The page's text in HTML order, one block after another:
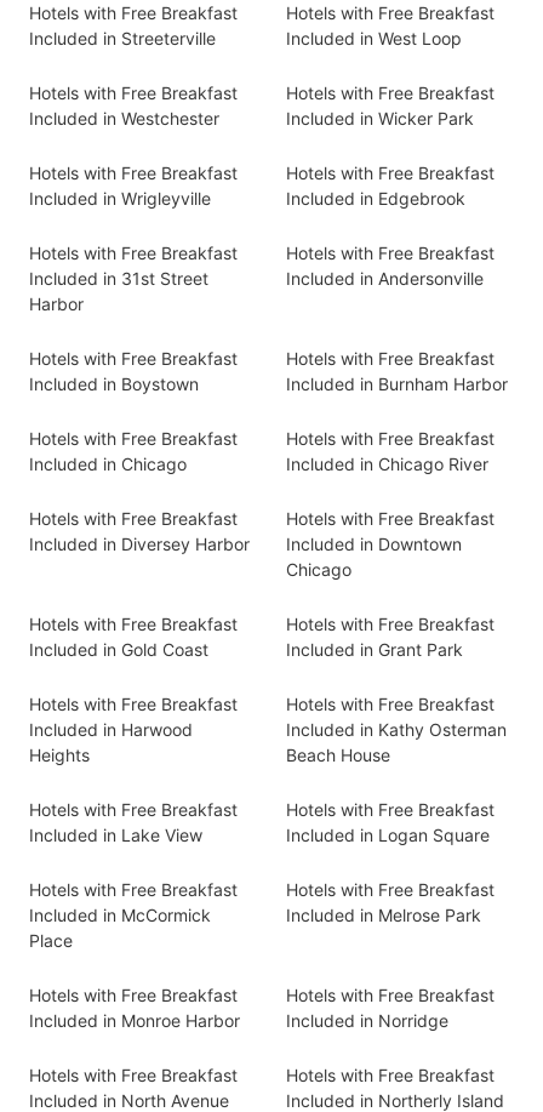
Hotels with Free Breakfast
Included in Streeterville
Hotels with Free Breakfast
Included in West Loop
Hotels with Free Breakfast
Included in Westchester
Hotels with Free Breakfast
Included in Wicker Park
Hotels with Free Breakfast
Included in Wrigleyville
Hotels with Free Breakfast
Included in Edgebrook
Hotels with Free Breakfast
Included in 31st Street
Harbor
Hotels with Free Breakfast
Included in Andersonville
Hotels with Free Breakfast
Included in Boystown
Hotels with Free Breakfast
Included in Burnham Harbor
Hotels with Free Breakfast
Included in Chicago
Hotels with Free Breakfast
Included in Chicago River
Hotels with Free Breakfast
Included in Diversey Harbor
Hotels with Free Breakfast
Included in Downtown
Chicago
Hotels with Free Breakfast
Included in Gold Coast
Hotels with Free Breakfast
Included in Grant Park
Hotels with Free Breakfast
Included in Harwood
Heights
Hotels with Free Breakfast
Included in Kathy Osterman
Beach House
Hotels with Free Breakfast
Included in Lake View
Hotels with Free Breakfast
Included in Logan Square
Hotels with Free Breakfast
Included in McCormick
Place
Hotels with Free Breakfast
Included in Melrose Park
Hotels with Free Breakfast
Included in Monroe Harbor
Hotels with Free Breakfast
Included in Norridge
Hotels with Free Breakfast
Included in North Avenue
Hotels with Free Breakfast
Included in Northerly Island